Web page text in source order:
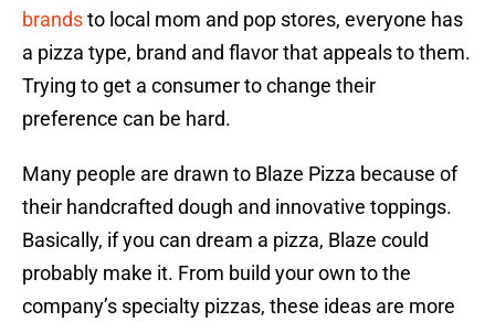
brandsto local mom and pop stores, everyone has
a pizza type, brand and flavor that appeals to them.
Trying to get a consumer to change their
preference can be hard.
Many people are drawn to Blaze Pizza because of
their handcrafted dough and innovative toppings.
Basically, if you can dream a pizza, Blaze could
probably make it. From build your own to the
company’s specialty pizzas, these ideas are more